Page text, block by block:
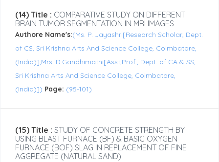
(14) Title : COMPARATIVE STUDY ON DIFFERENT
BRAIN TUMOR SEGMENTATION IN MRI IMAGES
Authore Name's:(Ms. P. Jayashri[Research Scholar, Dept.
of CS, Sri Krishna Arts And Science College, Coimbatore,
(India)],Mrs. D.Gandhimathi[Asst,Prof., Dept. of CA & SS,
Sri Krishna Arts And Science College, Coimbatore,
(India)]) Page: (95-101)
(15) Title : STUDY OF CONCRETE STRENGTH BY
USING BLAST FURNACE (BF) & BASIC OXYGEN
FURNACE (BOF) SLAG IN REPLACEMENT OF FINE
AGGREGATE (NATURAL SAND)